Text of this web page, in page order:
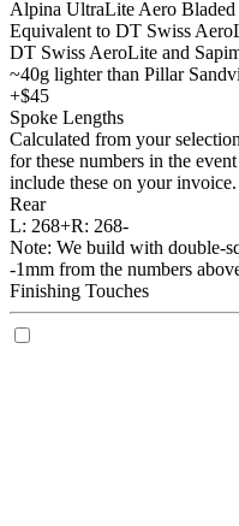
Alpina UltraLite Aero Bladed
Equivalent to DT Swiss
DT Swiss AeroLite and
~40g lighter than Pillar
+$45
Spoke Lengths
Calculated from your
for these numbers in the
include these on your invoice.
Rear
L: 268+R: 268-
Note: We build with double-
-1mm from the numbers
Finishing Touches